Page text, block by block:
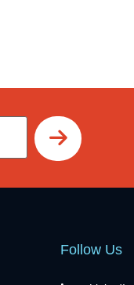
Follow Us